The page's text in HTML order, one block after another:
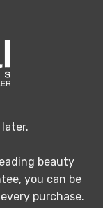
later.
beauty
you can be
purchase.